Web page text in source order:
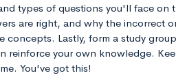
types of questions you'll face on
are right, and why the incorrect
concepts. Lastly, form a study
reinforce your own knowledge.
You've got this!